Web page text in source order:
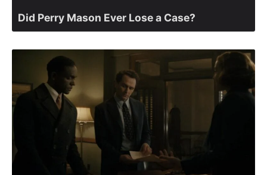
Did Perry Mason Ever Lose a Case?